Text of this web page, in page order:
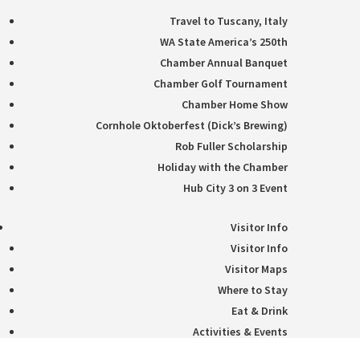
Travel to Tuscany, Italy
WA State America’s 250th
Chamber Annual Banquet
Chamber Golf Tournament
Chamber Home Show
Cornhole Oktoberfest (Dick’s Brewing)
Rob Fuller Scholarship
Holiday with the Chamber
Hub City 3 on 3 Event
Visitor Info
Visitor Info
Visitor Maps
Where to Stay
Eat & Drink
Activities & Events